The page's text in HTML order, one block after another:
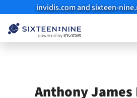
invidis.com and sixteen-
Anthony